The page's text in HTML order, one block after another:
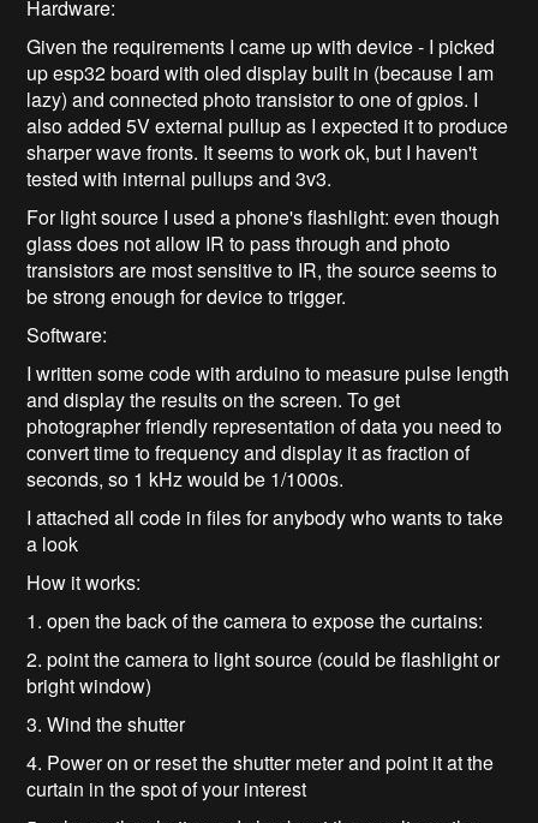
Hardware:
Given the requirements I came up with device - I picked
up esp32 board with oled display built in (because I am
lazy) and connected photo transistor to one of gpios. I
also added 5V external pullup as I expected it to produce
sharper wave fronts. It seems to work ok, but I haven't
tested with internal pullups and 3v3.
For light source I used a phone's flashlight: even though
glass does not allow IR to pass through and photo
transistors are most sensitive to IR, the source seems to
be strong enough for device to trigger.
Software:
I written some code with arduino to measure pulse length
and display the results on the screen. To get
photographer friendly representation of data you need to
convert time to frequency and display it as fraction of
seconds, so 1 kHz would be 1/1000s.
I attached all code in files for anybody who wants to take
a look
How it works:
1. open the back of the camera to expose the curtains:
2. point the camera to light source (could be flashlight or
bright window)
3. Wind the shutter
4. Power on or reset the shutter meter and point it at the
curtain in the spot of your interest